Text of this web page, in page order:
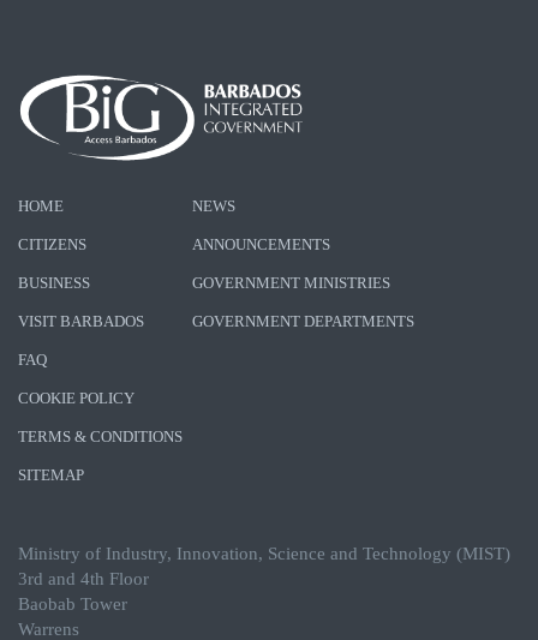
HOME
CITIZENS
BUSINESS
VISIT BARBADOS
NEWS
ANNOUNCEMENTS
GOVERNMENT MINISTRIES
GOVERNMENT DEPARTMENTS
FAQ
COOKIE POLICY
TERMS & CONDITIONS
SITEMAP
Ministry of Industry, Innovation, Science and Technology (MIST)
3rd and 4th Floor
Baobab Tower
Warrens